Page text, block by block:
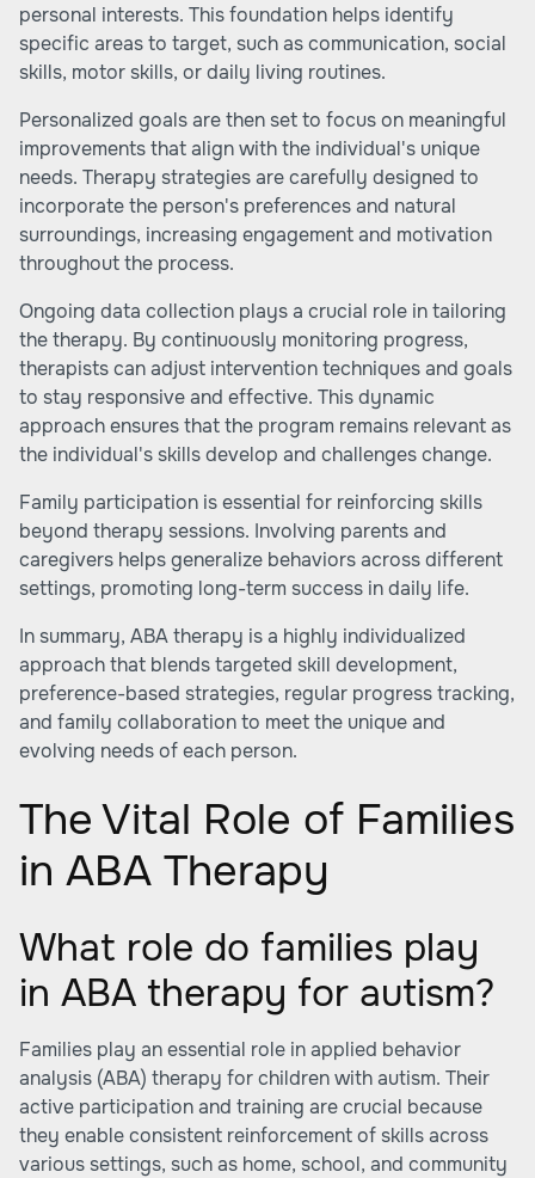
personal interests. This foundation helps identify
specific areas to target, such as communication, social
skills, motor skills, or daily living routines.
Personalized goals are then set to focus on meaningful
improvements that align with the individual's unique
needs. Therapy strategies are carefully designed to
incorporate the person's preferences and natural
surroundings, increasing engagement and motivation
throughout the process.
Ongoing data collection plays a crucial role in tailoring
the therapy. By continuously monitoring progress,
therapists can adjust intervention techniques and goals
to stay responsive and effective. This dynamic
approach ensures that the program remains relevant as
the individual's skills develop and challenges change.
Family participation is essential for reinforcing skills
beyond therapy sessions. Involving parents and
caregivers helps generalize behaviors across different
settings, promoting long-term success in daily life.
In summary, ABA therapy is a highly individualized
approach that blends targeted skill development,
preference-based strategies, regular progress tracking,
and family collaboration to meet the unique and
evolving needs of each person.
The Vital Role of Families
in ABA Therapy
What role do families play
in ABA therapy for autism?
Families play an essential role in applied behavior
analysis (ABA) therapy for children with autism. Their
active participation and training are crucial because
they enable consistent reinforcement of skills across
various settings, such as home, school, and community